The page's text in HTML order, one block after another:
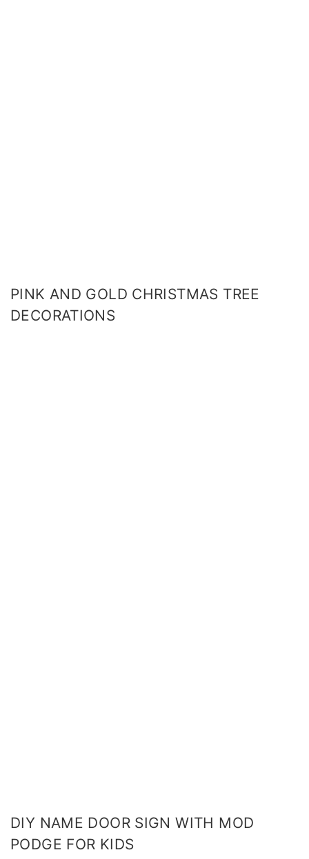
PINK AND GOLD CHRISTMAS TREE
DECORATIONS
DIY NAME DOOR SIGN WITH MOD
PODGE FOR KIDS